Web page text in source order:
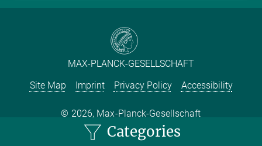
Categories
MAX-PLANCK-GESELLSCHAFT
Site Map
Imprint Privacy Policy Accessibility
2026, Max-Planck-Gesellschaft